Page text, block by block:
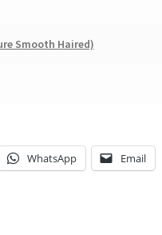
Smooth Haired)
WhatsApp Email